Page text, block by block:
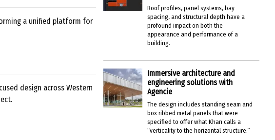
a unified platform for
design across Western
Roof profiles, panel systems, bay
spacing, and structural depth have a
profound impact on both the
appearance and performance of a
building.
Immersive architecture and
engineering solutions with
Agencie
The design includes standing seam and
box ribbed metal panels that were
specified to offer what Khan calls a
“verticality to the horizontal structure.”